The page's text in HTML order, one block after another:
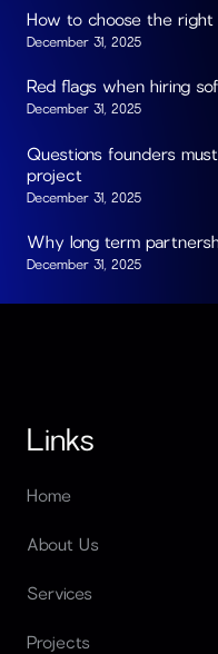
How to choose the right
December 31, 2025
Red flags when hiring
December 31, 2025
Questions founders
project
December 31, 2025
Why long term
December 31, 2025
Links
Home
About Us
Services
Projects